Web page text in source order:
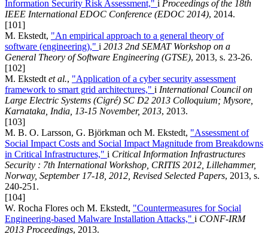
Information Security Risk Assessment," i Proceedings of the 18th
IEEE International EDOC Conference (EDOC 2014), 2014.
[101]
M. Ekstedt, "An empirical approach to a general theory of
software (engineering)," i 2013 2nd SEMAT Workshop on a
General Theory of Software Engineering (GTSE), 2013, s. 23-26.
[102]
M. Ekstedt et al., "Application of a cyber security assessment
framework to smart grid architectures," i International Council on
Large Electric Systems (Cigré) SC D2 2013 Colloquium; Mysore,
Karnataka, India, 13-15 November, 2013, 2013.
[103]
M. B. O. Larsson, G. Björkman och M. Ekstedt, "Assessment of
Social Impact Costs and Social Impact Magnitude from Breakdowns
in Critical Infrastructures," i Critical Information Infrastructures
Security : 7th International Workshop, CRITIS 2012, Lillehammer,
Norway, September 17-18, 2012, Revised Selected Papers, 2013, s.
240-251.
[104]
W. Rocha Flores och M. Ekstedt, "Countermeasures for Social
Engineering-based Malware Installation Attacks," i CONF-IRM
2013 Proceedings, 2013.